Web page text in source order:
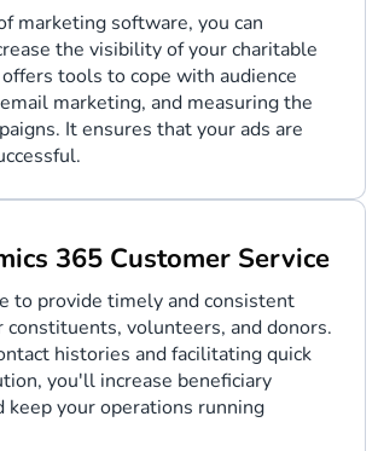
marketing software, you can
the visibility of your charitable
tools to cope with audience
marketing, and measuring the
It ensures that your ads are
365 Customer Service
to provide timely and consistent
constituents, volunteers, and donors.
histories and facilitating quick
you'll increase beneficiary
keep your operations running